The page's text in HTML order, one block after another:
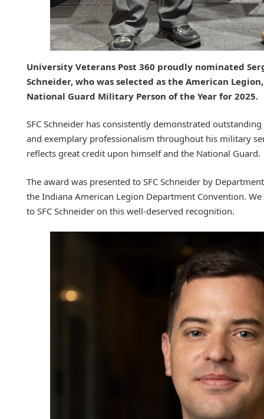
University Veterans Post 360 proudly nominated
Schneider, who was selected as the American
National Guard Military Person of the Year for 2025.
SFC Schneider has consistently demonstrated
and exemplary professionalism throughout his military
reflects great credit upon himself and the National Guard.
The award was presented to SFC Schneider by
the Indiana American Legion Department Convention.
to SFC Schneider on this well-deserved recognition.